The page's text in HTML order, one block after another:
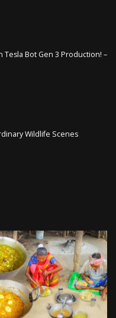
Tesla Bot Gen 3 Production! –
Wildlife Scenes